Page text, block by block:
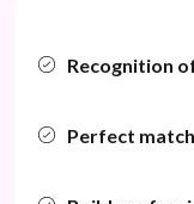
Recognition
Perfect